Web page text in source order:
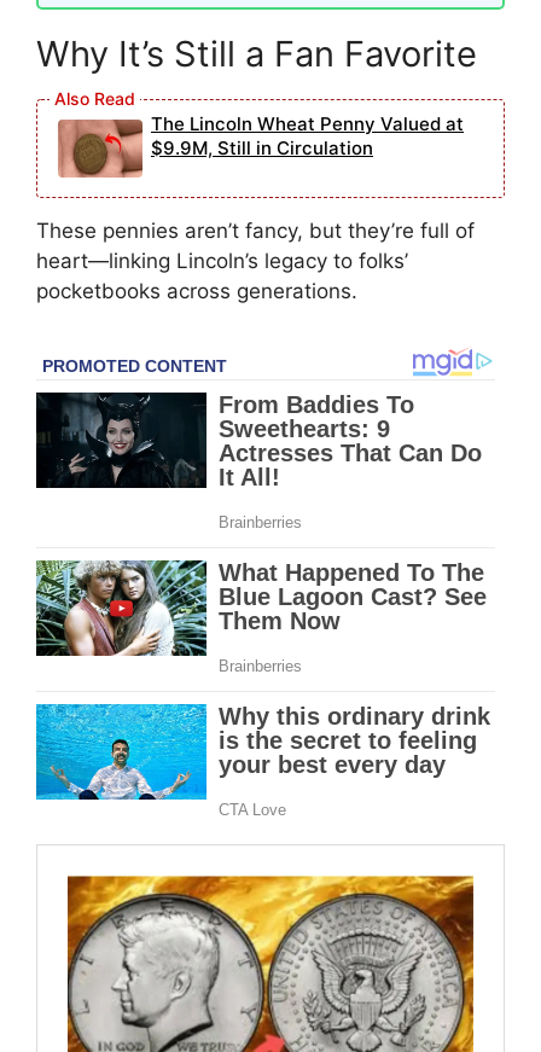
Why It’s Still a Fan Favorite
The Lincoln Wheat Penny Valued at
$9.9M, Still in Circulation
These pennies aren’t fancy, but they’re full of
heart—linking Lincoln’s legacy to folks’
pocketbooks across generations.